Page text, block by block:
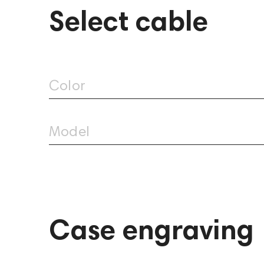
3,389
Select cable
Color
Model
Case engraving